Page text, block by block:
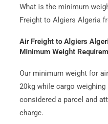
What is the minimum
Freight to Algiers Algeria
Air Freight to Algiers
Minimum Weight
Our minimum weight for
20kg while cargo
considered a parcel and
charge.